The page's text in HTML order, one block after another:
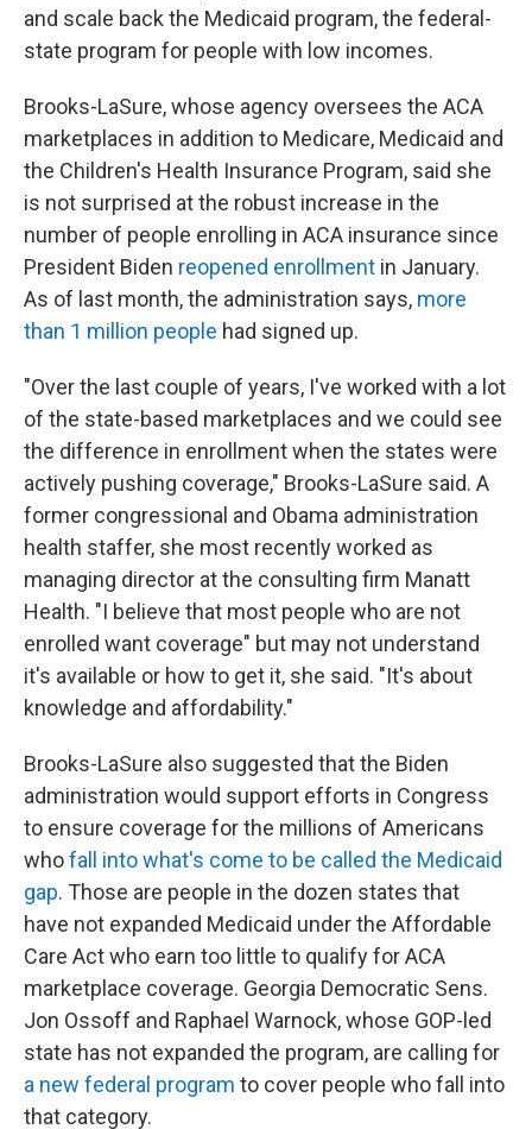
and scale back the Medicaid program, the federal-
state program for people with low incomes.
Brooks-LaSure, whose agency oversees the ACA
marketplaces in addition to Medicare, Medicaid and
the Children's Health Insurance Program, said she
is not surprised at the robust increase in the
number of people enrolling in ACA insurance since
President Biden reopened enrollment in January.
As of last month, the administration says, more
than 1 million people had signed up.
"Over the last couple of years, I've worked with a lot
of the state-based marketplaces and we could see
the difference in enrollment when the states were
actively pushing coverage," Brooks-LaSure said. A
former congressional and Obama administration
health staffer, she most recently worked as
managing director at the consulting firm Manatt
Health. "I believe that most people who are not
enrolled want coverage" but may not understand
it's available or how to get it, she said. "It's about
knowledge and affordability."
Brooks-LaSure also suggested that the Biden
administration would support efforts in Congress
to ensure coverage for the millions of Americans
whofall into what's come to be called the Medicaid
gap. Those are people in the dozen states that
have not expanded Medicaid under the Affordable
Care Act who earn too little to qualify for ACA
marketplace coverage. Georgia Democratic Sens.
Jon Ossoff and Raphael Warnock, whose GOP-led
state has not expanded the program, are calling for
a new federal program to cover people who fall into
that category.